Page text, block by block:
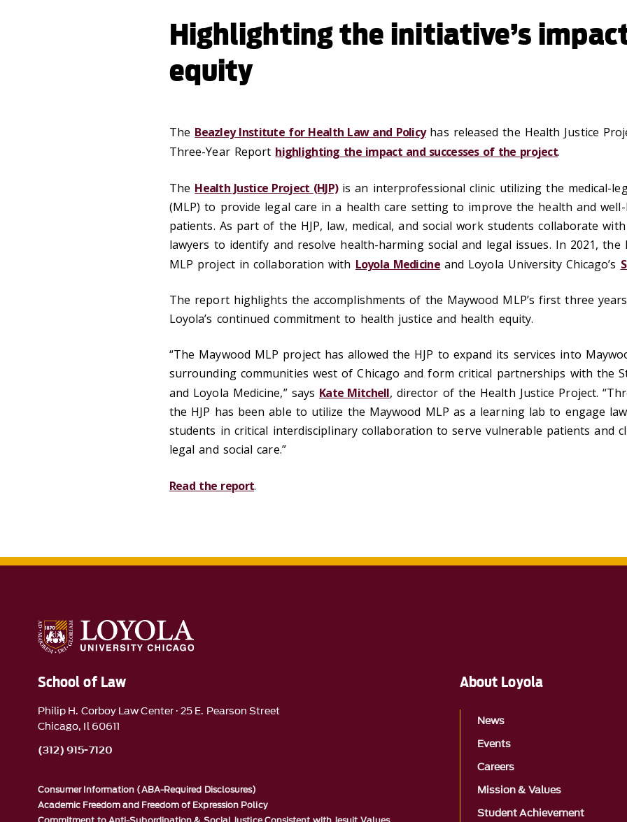
Highlighting the initiative’s
equity
The Beazley Institute for Health Law and Policyhas released the Health Justice
Three-Year Report highlighting the impact and successes of the project.
The Health Justice Project (HJP)is an interprofessional clinic utilizing the medical-
(MLP) to provide legal care in a health care setting to improve the health and
patients. As part of the HJP, law, medical, and social work students collaborate
lawyers to identify and resolve health-harming social and legal issues. In 2021, the
MLP project in collaboration with Loyola Medicineand Loyola University Chicago’s
The report highlights the accomplishments of the Maywood MLP’s first three
Loyola’s continued commitment to health justice and health equity.
“The Maywood MLP project has allowed the HJP to expand its services into
surrounding communities west of Chicago and form critical partnerships with the
and Loyola Medicine,” says Kate Mitchell, director of the Health Justice Project.
the HJP has been able to utilize the Maywood MLP as a learning lab to engage
students in critical interdisciplinary collaboration to serve vulnerable patients and
legal and social care.”
Read the report.
School of Law
Philip H. Corboy Law Center · 25 E. Pearson Street
Chicago, Il 60611
(312) 915-7120
Consumer Information (ABA-Required Disclosures)
Academic Freedom and Freedom of Expression Policy
About Loyola
News
Events
Careers
Mission & Values
Student Achievement